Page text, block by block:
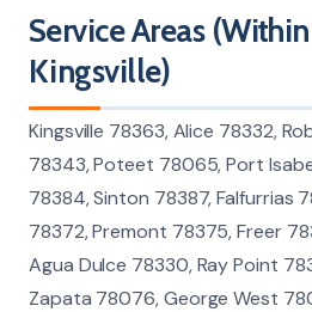
Service Areas
Kingsville)
Kingsville 78363, Alice 78332,
78343, Poteet 78065, Port
78384, Sinton 78387, Falfurrias
78372, Premont 78375, Freer
Agua Dulce 78330, Ray Point
Zapata 78076, George West